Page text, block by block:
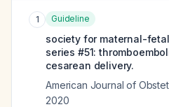
1 Guideline
society for maternal-
series #51:
cesarean delivery.
American Journal of
2020